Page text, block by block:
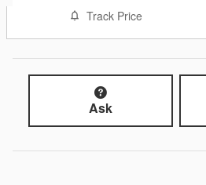
Track Price
Ask